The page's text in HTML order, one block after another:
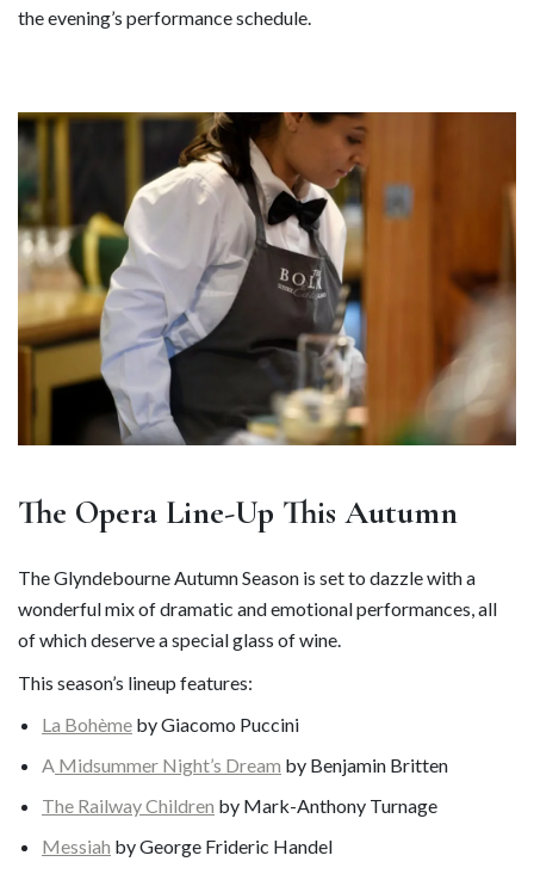
the evening’s performance schedule.
The Opera Line-Up This Autumn
The Glyndebourne Autumn Season is set to dazzle with a
wonderful mix of dramatic and emotional performances, all
of which deserve a special glass of wine.
This season’s lineup features:
La Bohème by Giacomo Puccini
A Midsummer Night’s Dream by Benjamin Britten
The Railway Children by Mark-Anthony Turnage
Messiah by George Frideric Handel